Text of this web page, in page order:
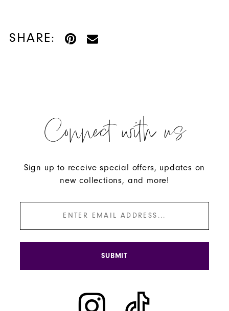
SHARE:
Connect with us
Sign up to receive special offers, updates on
new collections, and more!
SUBMIT